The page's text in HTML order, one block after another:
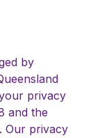
by
privacy
and the
Our privacy